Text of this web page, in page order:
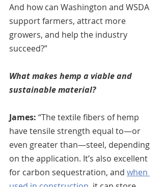
And how can Washington and WSDA
support farmers, attract more
growers, and help the industry
succeed?”
What makes hemp a viable and
sustainable material?
James: “The textile fibers of hemp
have tensile strength equal to—or
even greater than—steel, depending
on the application. It’s also excellent
for carbon sequestration, and when